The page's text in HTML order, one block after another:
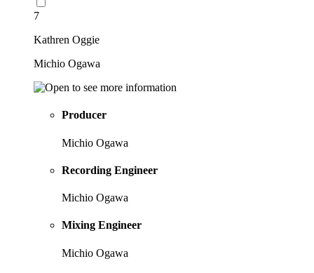
7
Kathren Oggie
Michio Ogawa
Producer
Michio Ogawa
Recording Engineer
Michio Ogawa
Mixing Engineer
Michio Ogawa